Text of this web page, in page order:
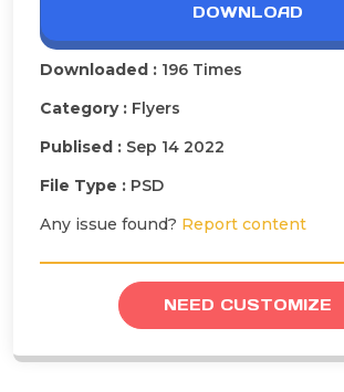
DOWNLOAD
Downloaded : 196 Times
Category : Flyers
Publised : Sep 14 2022
File Type : PSD
Any issue found? Report content
NEED CUSTOMIZE